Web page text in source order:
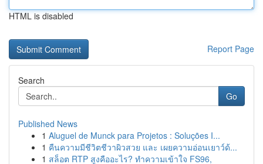
HTML is disabled
Report Page
Search
Go
Published News
1 Aluguel de Munck para Projetos : Soluções I...
1 คืนความมีชีวิตชีวาผิวสวย และ เผยความอ่อนเยาว์ด้...
1 สล็อต RTP สูงคืออะไร? ทำความเข้าใจ FS96,